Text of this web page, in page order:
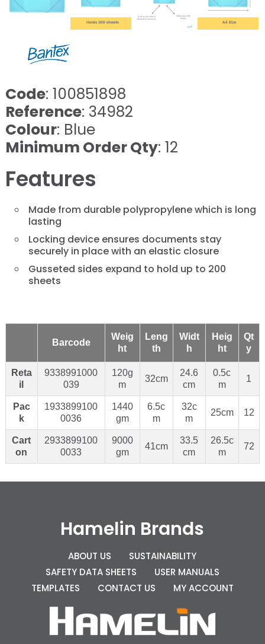
Code: 100851898
Reference: 34982
Colour: Blue
Minimum Order Qty: 12
Features
Made from durable polypropylene which is long
lasting
Locking device ensures documents stay
securely in place with an elastic closure
Gusseted sides expand to hold up to 200
sheets
Barcode
Weig
ht
Leng
th
Widt
h
Heig
ht
Qt
y
Reta
il
9338991000
039
120g
m
32cm
24.6
cm
0.5c
m
1
Pac
k
1933899100
0036
1440
gm
6.5c
m
32c
m
25cm 12
Cart
on
2933899100
0033
9000
gm
41cm
33.5
cm
26.5c
m
72
Hamelin Brands
ABOUT US
SUSTAINABILITY
SAFETY DATA SHEETS
USER MANUALS
TEMPLATES
CONTACT US MY ACCOUNT